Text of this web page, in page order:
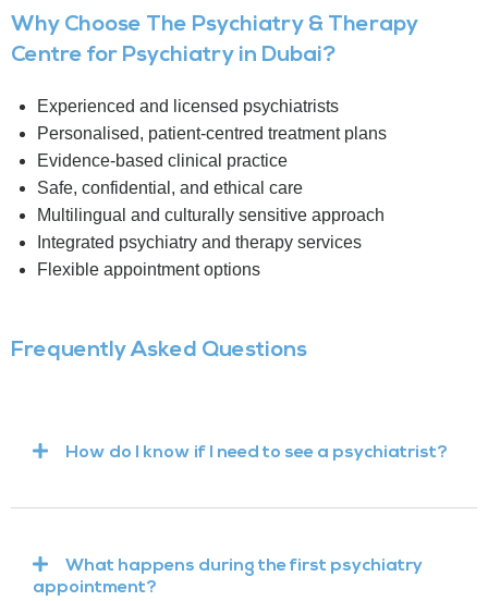
Why Choose The Psychiatry & Therapy
Centre for Psychiatry in Dubai?
Experienced and licensed psychiatrists
Personalised, patient-centred treatment plans
Evidence-based clinical practice
Safe, confidential, and ethical care
Multilingual and culturally sensitive approach
Integrated psychiatry and therapy services
Flexible appointment options
Frequently Asked Questions
How do I know if I need to see a psychiatrist?
What happens during the first psychiatry
appointment?